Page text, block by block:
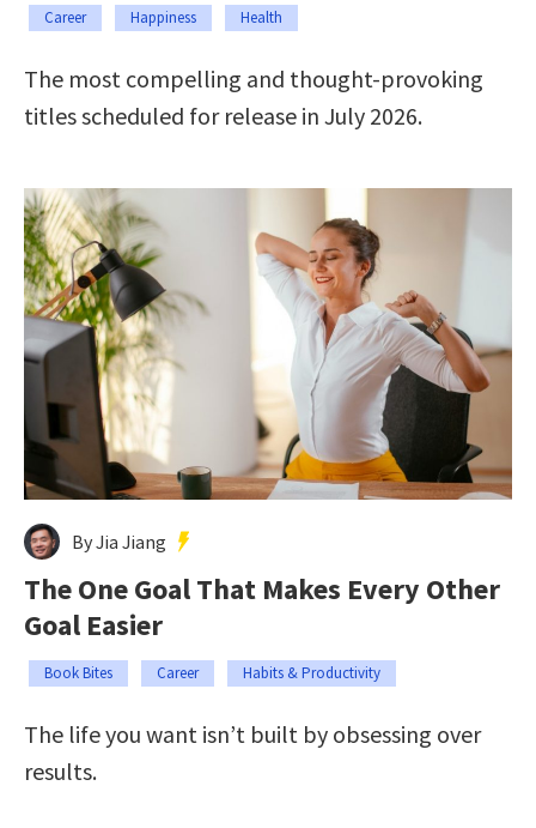
Career Happiness Health
The most compelling and thought-provoking
titles scheduled for release in July 2026.
By Jia Jiang
The One Goal That Makes Every Other
Goal Easier
Book Bites Career Habits & Productivity
The life you want isn’t built by obsessing over
results.